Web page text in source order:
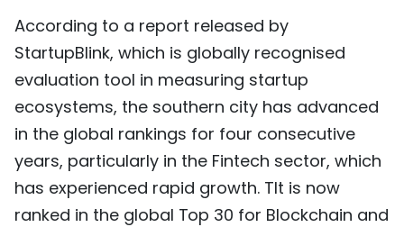
MEGASTORY
ABOUT US
TIẾNG VIỆT
中文
FRANÇAIS
According to a report released by
StartupBlink, which is globally recognised
evaluation tool in measuring startup
ecosystems, the southern city has advanced
in the global rankings for four consecutive
years, particularly in the Fintech sector, which
has experienced rapid growth. TIt is now
ranked in the global Top 30 for Blockchain and